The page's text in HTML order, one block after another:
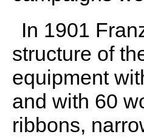
In 1901
structure of
equipment
and with 60
ribbons,